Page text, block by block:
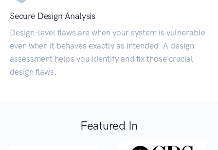
Secure Design Analysis
Design-level flaws are when your system is vulnerable
even when it behaves exactly as intended. A design
assessment helps you identify and fix those crucial
design flaws.
Featured In